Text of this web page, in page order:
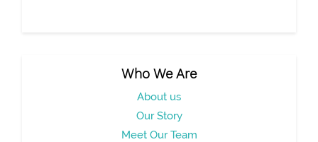
Who We Are
About us
Our Story
Meet Our Team